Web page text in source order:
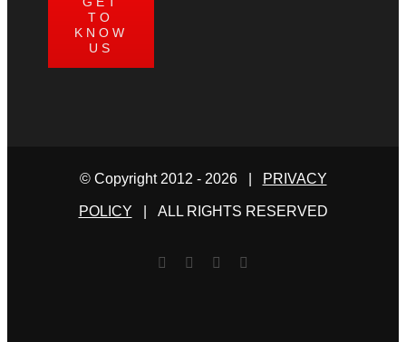
TO
KNOW
US
© Copyright 2012 - 2026 | PRIVACY
POLICY | ALL RIGHTS RESERVED
Facebook
TwitterYouTube